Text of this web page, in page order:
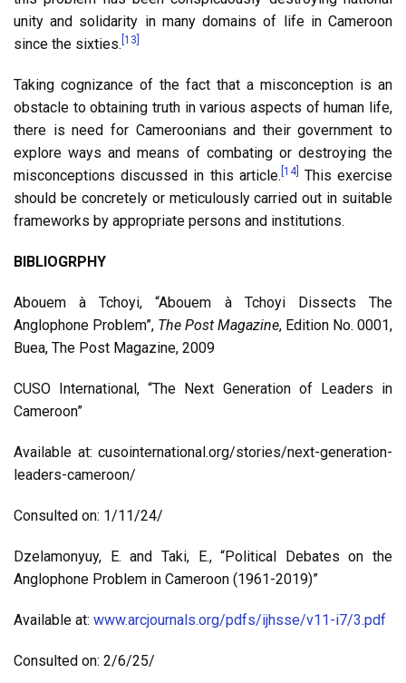
unity and solidarity in many domains of life in Cameroon
since the sixties. [13]
Taking cognizance of the fact that a misconception is an
obstacle to obtaining truth in various aspects of human life,
there is need for Cameroonians and their government to
explore ways and means of combating or destroying the
misconceptions discussed in this article. [14] This exercise
should be concretely or meticulously carried out in suitable
frameworks by appropriate persons and institutions.
BIBLIOGRPHY
Abouem à Tchoyi, “Abouem à Tchoyi Dissects The
Anglophone Problem”, The Post Magazine, Edition No. 0001,
Buea, The Post Magazine, 2009
CUSO International, “The Next Generation of Leaders in
Cameroon”
Available at: cusointernational.org/stories/next-generation-
leaders-cameroon/
Consulted on: 1/11/24/
Dzelamonyuy, E. and Taki, E., “Political Debates on the
Anglophone Problem in Cameroon (1961-2019)”
Available at: www.arcjournals.org/pdfs/ijhsse/v11-i7/3.pdf
Consulted on: 2/6/25/